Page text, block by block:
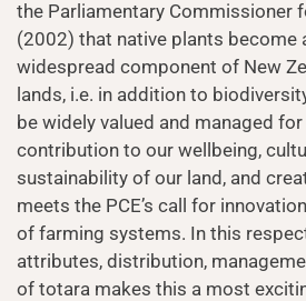
the Parliamentary Commissioner
(2002) that native plants become
widespread component of New
lands, i.e. in addition to
be widely valued and managed
contribution to our wellbeing,
sustainability of our land, and
meets the PCE’s call for
of farming systems. In this
attributes, distribution,
of totara makes this a most